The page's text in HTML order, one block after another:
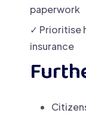
paperwork
✓ Prioritise
insurance